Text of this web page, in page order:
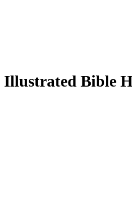
Illustrated Bible